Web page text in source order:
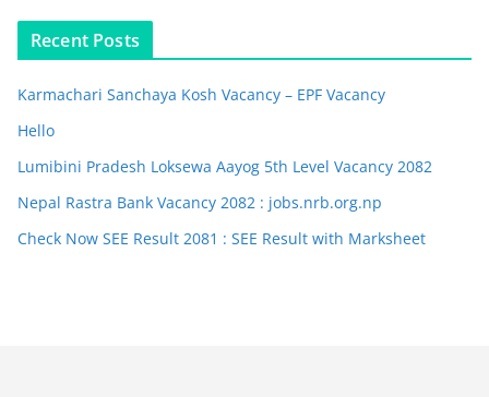
Recent Posts
Karmachari Sanchaya Kosh Vacancy – EPF Vacancy
Hello
Lumibini Pradesh Loksewa Aayog 5th Level Vacancy 2082
Nepal Rastra Bank Vacancy 2082 : jobs.nrb.org.np
Check Now SEE Result 2081 : SEE Result with Marksheet